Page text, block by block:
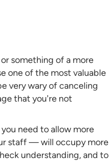
something of a more
one of the most valuable
very wary of canceling
that you're not
need to allow more
staff — will occupy more
understanding, and to